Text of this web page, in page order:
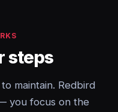
steps
maintain. Redbird
you focus on the